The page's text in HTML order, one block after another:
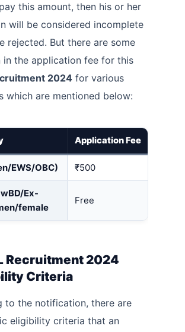
this amount, then his or her
will be considered incomplete
rejected. But there are some
in the application fee for this
2024 for various
which are mentioned below:
Application Fee
EWS/OBC) ₹500
Ex-
female
Free
Recruitment 2024
Criteria
to the notification, there are
eligibility criteria that an